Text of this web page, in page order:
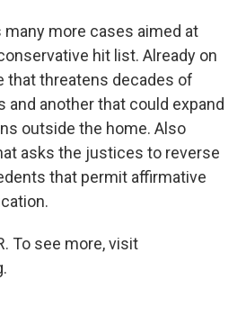
more cases aimed at
hit list. Already on
that threatens decades of
and another that could expand
outside the home. Also
asks the justices to reverse
that permit affirmative
To see more, visit